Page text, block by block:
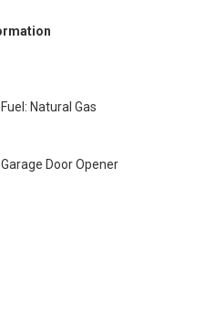
Fuel: Natural Gas
Garage Door Opener